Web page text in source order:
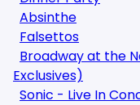
Absinthe
Falsettos
Broadway at the
Exclusives)
Sonic - Live In